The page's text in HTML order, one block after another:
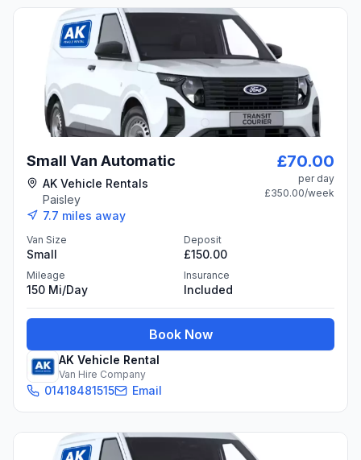
Small Van Automatic
AK Vehicle Rentals
Paisley
7.7 miles away
£70.00
per day
£350.00/week
Van Size
Small
Deposit
£150.00
Mileage
150 Mi/day
Insurance
Included
Book Now
AK Vehicle Rental
Van Hire Company
01418481515 Email